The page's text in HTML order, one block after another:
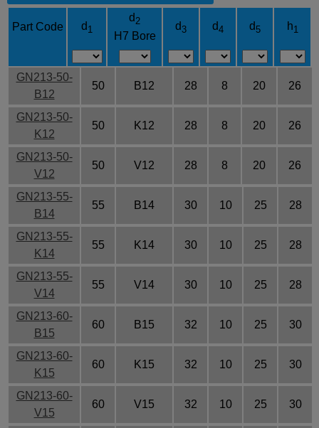
Part Code d 1
d2
H7 Bore
d3 d4 d5 h1
GN213-50-
B12
50 B12 28 8 20 26
GN213-50-
K12
50 K12 28 8 20 26
GN213-50-
V12
50 V12 28 8 20 26
GN213-55-
B14
55 B14 30 10 25 28
GN213-55-
K14
55 K14 30 10 25 28
GN213-55-
V14
55 V14 30 10 25 28
GN213-60-
B15
60 B15 32 10 25 30
GN213-60-
K15
60 K15 32 10 25 30
GN213-60-
V15
60 V15 32 10 25 30